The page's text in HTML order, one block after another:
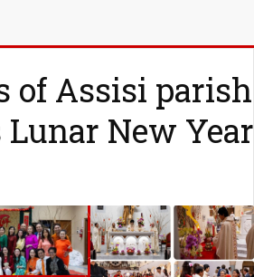
of Assisi parish
Lunar New Year